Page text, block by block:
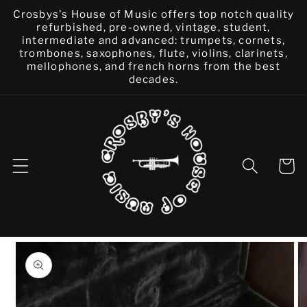
Skip to
content
Crosbys's House of Music offers top notch quality
refurbished, pre-owned, vintage, student,
intermediate and advanced: trumpets, cornets,
trombones, saxophones, flute, violins, clarinets,
mellophones, and french horns from the best
decades.
Cart
Skip to
product
information